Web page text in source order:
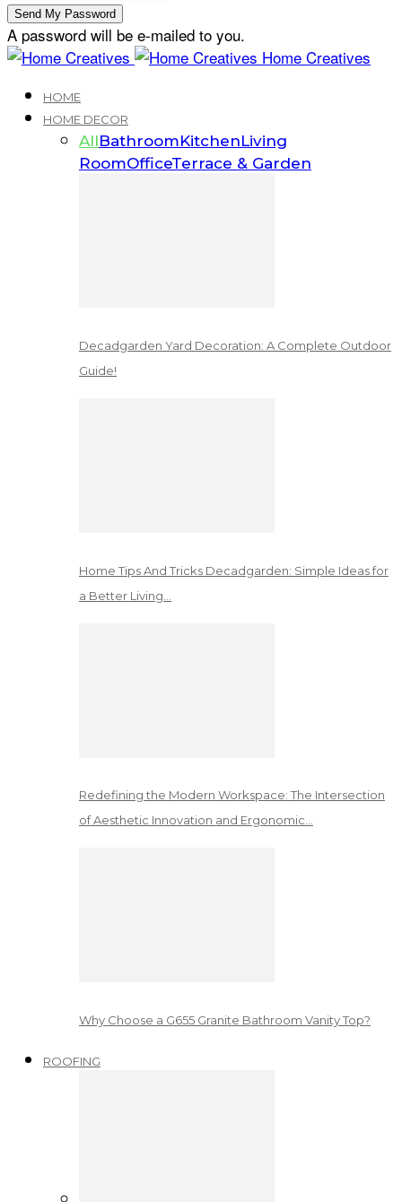
A password will be e-mailed to you.
Home Creatives
HOME
HOME DECOR
AllBathroomKitchenLiving
RoomOfficeTerrace & Garden
Decadgarden Yard Decoration: A Complete Outdoor
Guide!
Home Tips And Tricks Decadgarden: Simple Ideas for
a Better Living…
Redefining the Modern Workspace: The Intersection
of Aesthetic Innovation and Ergonomic…
Why Choose a G655 Granite Bathroom Vanity Top?
ROOFING